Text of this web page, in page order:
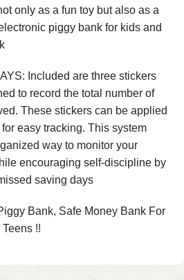
only as a fun toy but also as a
piggy bank for kids and
Included are three stickers
to record the total number of
These stickers can be applied
easy tracking. This system
way to monitor your
encouraging self-discipline by
saving days
Bank, Safe Money Bank For
!!